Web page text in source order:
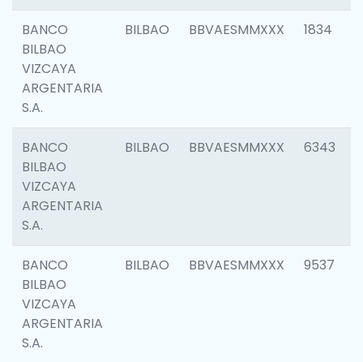
BANCO
BILBAO
VIZCAYA
ARGENTARIA
S.A.
BILBAO BBVAESMMXXX 1834
BANCO
BILBAO
VIZCAYA
ARGENTARIA
S.A.
BILBAO BBVAESMMXXX 6343
BANCO
BILBAO
VIZCAYA
ARGENTARIA
S.A.
BILBAO BBVAESMMXXX 9537